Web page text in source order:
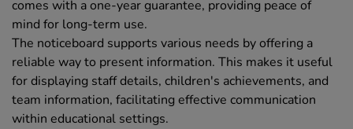
comes with a one-year guarantee, providing peace of
mind for long-term use.
The noticeboard supports various needs by offering a
reliable way to present information. This makes it useful
for displaying staff details, children's achievements, and
team information, facilitating effective communication
within educational settings.